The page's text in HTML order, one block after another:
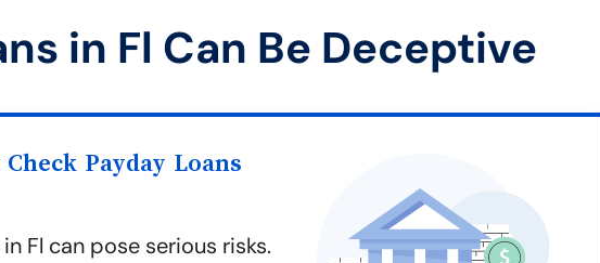
in Fl Can Be Deceptive
Payday Loans
Fl can pose serious risks.